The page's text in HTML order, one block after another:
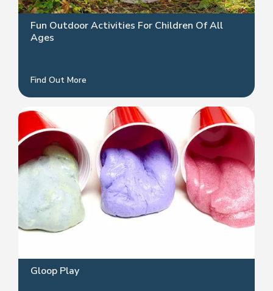
Fun Outdoor Activities For Children Of All
Ages
Find Out More
Gloop Play